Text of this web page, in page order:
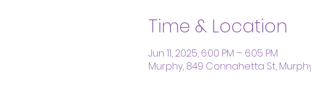
Time & Location
Jun 11, 2025, 6:00 PM – 6:05 PM
Murphy, 849 Connahetta St,